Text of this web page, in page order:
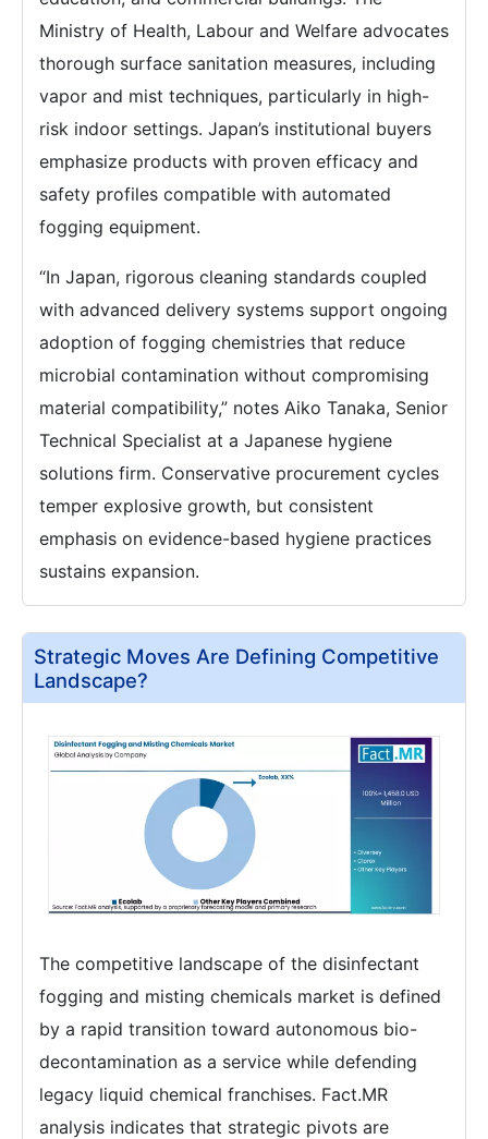
Ministry of Health, Labour and Welfare advocates
thorough surface sanitation measures, including
vapor and mist techniques, particularly in high-
risk indoor settings. Japan’s institutional buyers
emphasize products with proven efficacy and
safety profiles compatible with automated
fogging equipment.
“In Japan, rigorous cleaning standards coupled
with advanced delivery systems support ongoing
adoption of fogging chemistries that reduce
microbial contamination without compromising
material compatibility,” notes Aiko Tanaka, Senior
Technical Specialist at a Japanese hygiene
solutions firm. Conservative procurement cycles
temper explosive growth, but consistent
emphasis on evidence-based hygiene practices
sustains expansion.
Strategic Moves Are Defining Competitive
Landscape?
The competitive landscape of the disinfectant
fogging and misting chemicals market is defined
by a rapid transition toward autonomous bio-
decontamination as a service while defending
legacy liquid chemical franchises. Fact.MR
analysis indicates that strategic pivots are